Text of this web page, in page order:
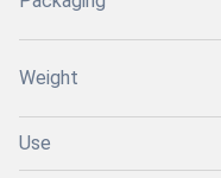
Weight
Use